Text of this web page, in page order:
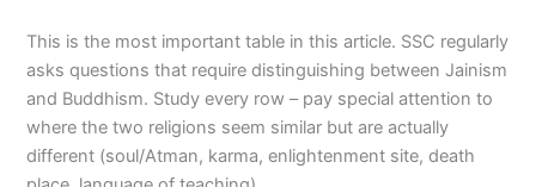
This is the most important table in this article. SSC regularly
asks questions that require distinguishing between Jainism
and Buddhism. Study every row – pay special attention to
where the two religions seem similar but are actually
different (soul/Atman, karma, enlightenment site, death